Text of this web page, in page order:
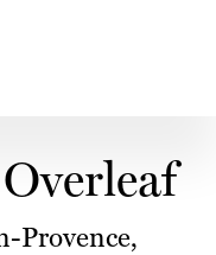
Provence,